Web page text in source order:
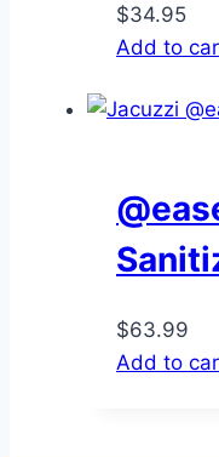
$34.95
Add to
$63.99
Add to